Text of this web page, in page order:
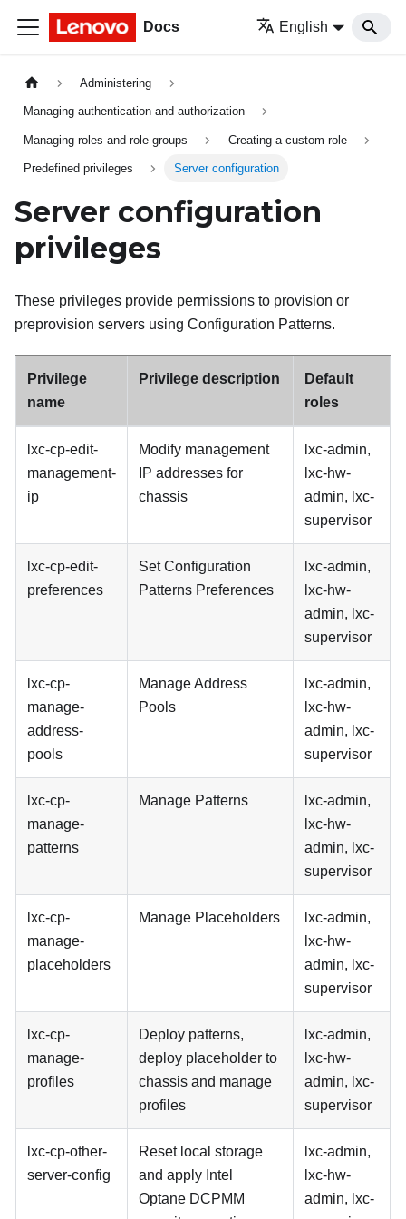
Docs English
Administering
Managing authentication and authorization
Managing roles and role groups Creating a custom role
Predefined privileges Server configuration
Server configuration
privileges
These privileges provide permissions to provision or
preprovision servers using Configuration Patterns.
Privilege
name
Privilege description
Default
roles
lxc-cp-edit-
management-
ip
Modify management
IP addresses for
chassis
lxc-admin,
lxc-hw-
admin, lxc-
supervisor
lxc-cp-edit-
preferences
Set Configuration
Patterns Preferences
lxc-admin,
lxc-hw-
admin, lxc-
supervisor
lxc-cp-
manage-
address-
pools
Manage Address
Pools
lxc-admin,
lxc-hw-
admin, lxc-
supervisor
lxc-cp-
manage-
patterns
Manage Patterns
lxc-admin,
lxc-hw-
admin, lxc-
supervisor
lxc-cp-
manage-
placeholders
Manage Placeholders
lxc-admin,
lxc-hw-
admin, lxc-
supervisor
lxc-cp-
manage-
profiles
Deploy patterns,
deploy placeholder to
chassis and manage
profiles
lxc-admin,
lxc-hw-
admin, lxc-
supervisor
lxc-cp-other-
server-config
Reset local storage
and apply Intel
Optane DCPMM
lxc-admin,
lxc-hw-
admin, lxc-